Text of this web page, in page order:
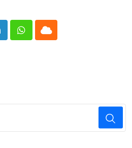
Whatsapp
Cloud